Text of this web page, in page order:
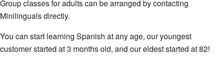
Group classes for adults can be arranged by contacting
Minilinguals directly.
You can start learning Spanish at any age, our youngest
customer started at 3 months old, and our eldest started at 82!